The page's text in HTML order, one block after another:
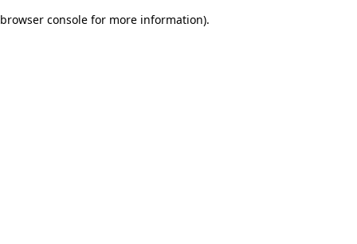
browser console for more information).